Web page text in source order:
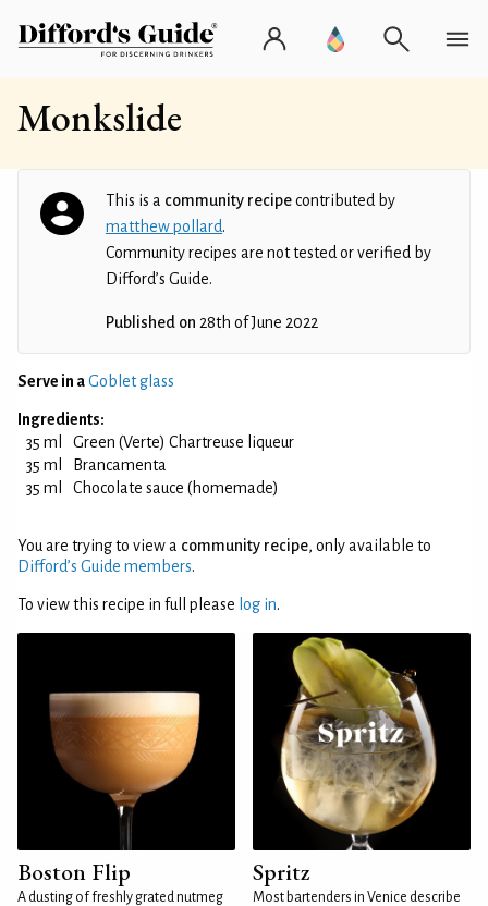
Monkslide
This is a community recipecontributed by
matthew pollard.
Community recipes are not tested or verified by
Difford’s Guide.
Published on 28th of June 2022
Serve in aGoblet glass
Ingredients:
35 ml
Green (Verte) Chartreuse liqueur
35 ml
Brancamenta
35 ml
Chocolate sauce (homemade)
You are trying to view a community recipe, only available to
Difford’s Guide members.
To view this recipe in full please log in.
Boston Flip
A dusting of freshly grated nutmeg
Spritz
Most bartenders in Venice describe